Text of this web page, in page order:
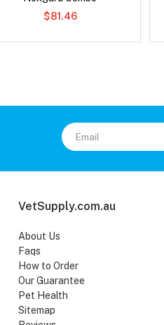
$81.46
VetSupply.com.au
About Us
Faqs
How to Order
Our Guarantee
Pet Health
Sitemap